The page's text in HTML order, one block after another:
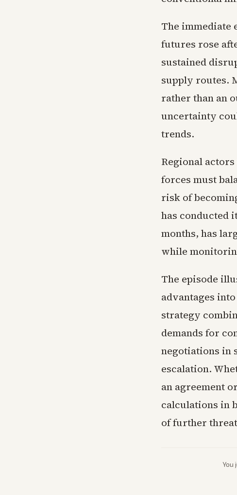
The immediate
futures rose
sustained
supply routes.
rather than an
uncertainty
trends.
Regional
forces must
risk of
has conducted
months, has
while
The episode
advantages
strategy
demands for
negotiations in
escalation.
an agreement
calculations in
of further
You